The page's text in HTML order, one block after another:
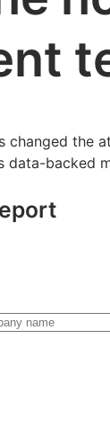
changed
data-backed